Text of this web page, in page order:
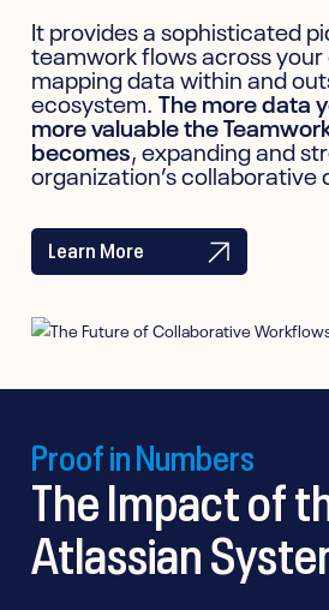
It provides a sophisticated
teamwork flows across
mapping data within and
ecosystem.The more data
more valuable the
becomes, expanding and
organization’s collaborative
Learn More
Proof in Numbers
The Impact of
Atlassian